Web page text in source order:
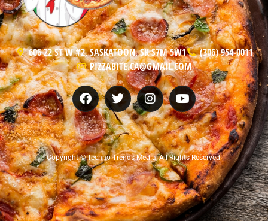
606 22 ST W #2, SASKATOON, SK S7M 5W1
(306) 954-0011
PIZZABITE.CA@GMAIL.COM
Copyright © Techno Trends Media, All Rights Reserved.